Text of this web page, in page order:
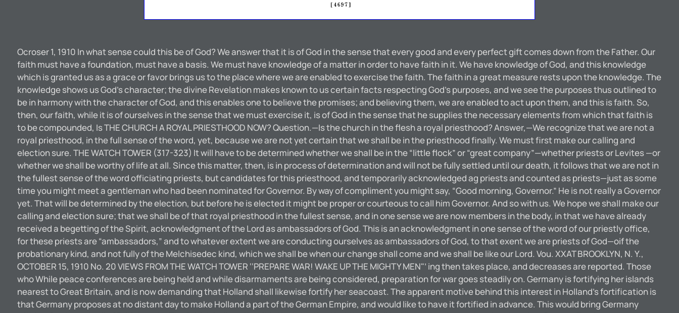
[4697]
Ocroser 1, 1910 In what sense could this be of God? We answer that it is of God in the sense that every good and every perfect gift comes down from the Father. Our
faith must have a foundation, must have a basis. We must have knowledge of a matter in order to have faith in it. We have knowledge of God, and this knowledge
which is granted us as a grace or favor brings us to the place where we are enabled to exercise the faith. The faith in a great measure rests upon the knowledge. The
knowledge shows us God’s character; the divine Revelation makes known to us certain facts respecting God’s purposes, and we see the purposes thus outlined to
be in harmony with the character of God, and this enables one to believe the promises; and believing them, we are enabled to act upon them, and this is faith. So,
then, our faith, while it is of ourselves in the sense that we must exercise it, is of God in the sense that he supplies the necessary elements from which that faith is
to be compounded, Is THE CHURCH A ROYAL PRIESTHOOD NOW? Question.—Is the church in the flesh a royal priesthood? Answer,—We recognize that we are not a
royal priesthood, in the full sense of the word, yet, because we are not yet certain that we shall be in the priesthood finally. We must first make our calling and
election sure. THE WATCH TOWER (317-323) It will have to be determined whether we shall be in the “little flock” or “great company”—whether priests or Levites —or
whether we shall be worthy of life at all. Since this matter, then, is in process of determination and will not be fully settled until our death, it follows that we are not in
the fullest sense of the word officiating priests, but candidates for this priesthood, and temporarily acknowledged ag priests and counted as priests—just as some
time you might meet a gentleman who had been nominated for Governor. By way of compliment you might say, “Good morning, Governor.” He is not really a Governor
yet. That will be determined by the election, but before he is elected it might be proper or courteous to call him Governor. And so with us. We hope we shall make our
calling and election sure; that we shall be of that royal priesthood in the fullest sense, and in one sense we are now members in the body, in that we have already
received a begetting of the Spirit, acknowledgment of the Lord as ambassadors of God. This is an acknowledgment in one sense of the word of our priestly office,
for these priests are “ambassadors,” and to whatever extent we are conducting ourselves as ambassadors of God, to that exent we are priests of God—oif the
probationary kind, and not fully of the Melchisedec kind, which we shall be when our change shall come and we shall be like our Lord. Vou. XXAT BROOKLYN, N. Y.,
OCTOBER 15, 1910 No. 20 VIEWS FROM THE WATCH TOWER ‘‘PREPARE WAR! WAKE UP THE MIGHTY MEN"’ ing then takes place, and decreases are reported. Those
who While peace conferences are being held and while disarmaments are being considered, preparation for war goes steadily on. Germany is fortifying her islands
nearest to Great Britain, and is now demanding that Holland shall likewise fortify her seacoast. The apparent motive behind this interest in Holland’s fortification is
that Germany proposes at no distant day to make Holland a part of the German Empire, and would like to have it fortified in advance. This would bring Germany